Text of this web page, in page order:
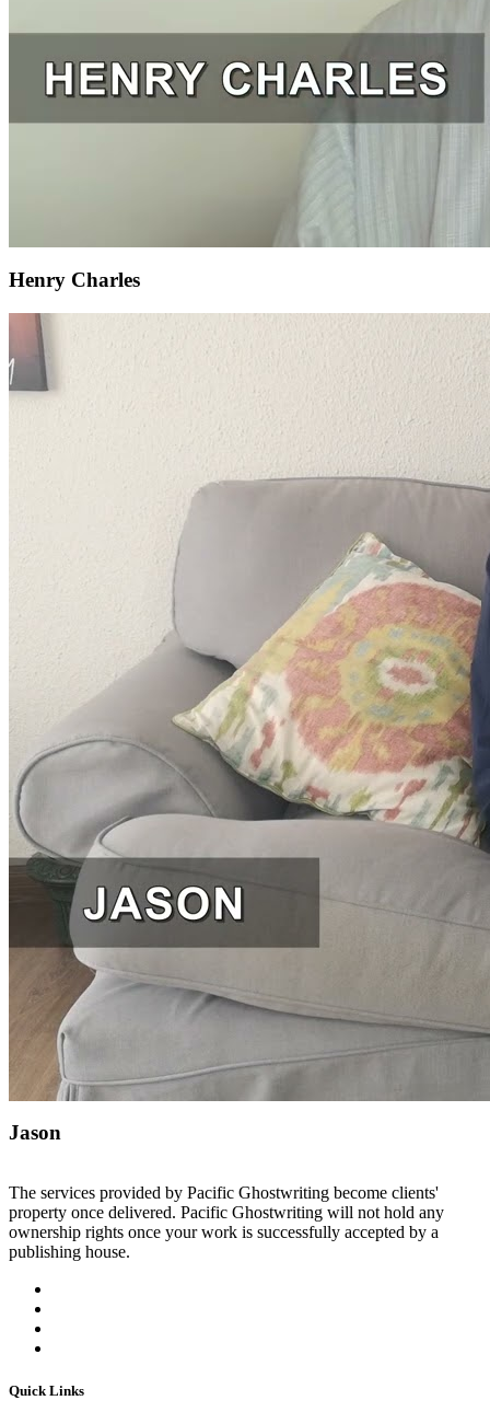
Henry Charles
Jason
The services provided by Pacific Ghostwriting become clients'
property once delivered. Pacific Ghostwriting will not hold any
ownership rights once your work is successfully accepted by a
publishing house.
Quick Links